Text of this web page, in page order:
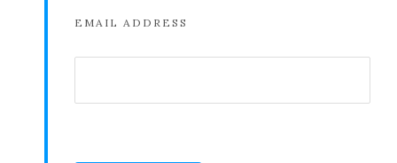
EMAIL ADDRESS